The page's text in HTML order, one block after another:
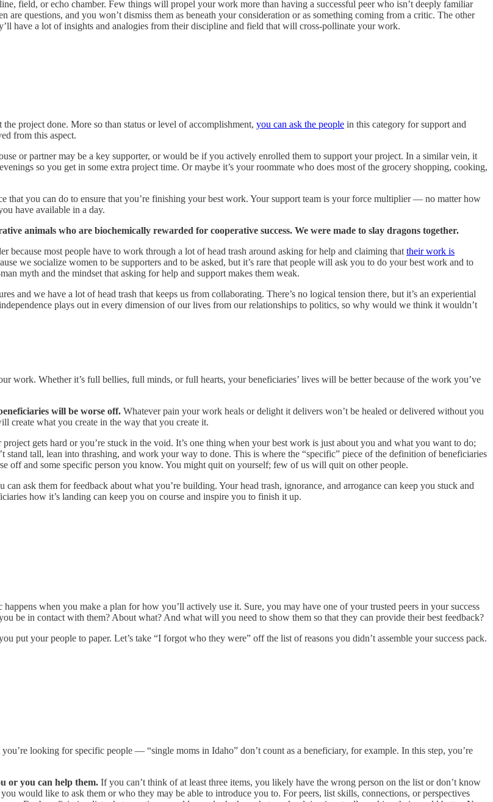
field, or echo chamber. Few things will propel your work more than having a successful peer who isn’t deeply familiar
questions, and you won’t dismiss them as beneath your consideration or as something coming from a critic. The other
have a lot of insights and analogies from their discipline and field that will cross-pollinate your work.
project done. More so than status or level of accomplishment, you can ask the people in this category for support and
from this aspect.
or partner may be a key supporter, or would be if you actively enrolled them to support your project. In a similar vein, it
so you get in some extra project time. Or maybe it’s your roommate who does most of the grocery shopping, cooking,
that you can do to ensure that you’re finishing your best work. Your support team is your force multiplier — no matter how
have available in a day.
animals who are biochemically rewarded for cooperative success. We were made to slay dragons together.
because most people have to work through a lot of head trash around asking for help and claiming that their work is
we socialize women to be supporters and to be asked, but it’s rare that people will ask you to do your best work and to
myth and the mindset that asking for help and support makes them weak.
and we have a lot of head trash that keeps us from collaborating. There’s no logical tension there, but it’s an experiential
plays out in every dimension of our lives from our relationships to politics, so why would we think it wouldn’t
work. Whether it’s full bellies, full minds, or full hearts, your beneficiaries’ lives will be better because of the work you’ve
will be worse off. Whatever pain your work heals or delight it delivers won’t be healed or delivered without you
create what you create in the way that you create it.
gets hard or you’re stuck in the void. It’s one thing when your best work is just about you and what you want to do;
tall, lean into thrashing, and work your way to done. This is where the “specific” piece of the definition of beneficiaries
off and some specific person you know. You might quit on yourself; few of us will quit on other people.
ask them for feedback about what you’re building. Your head trash, ignorance, and arrogance can keep you stuck and
how it’s landing can keep you on course and inspire you to finish it up.
when you make a plan for how you’ll actively use it. Sure, you may have one of your trusted peers in your success
be in contact with them? About what? And what will you need to show them so that they can provide their best feedback?
put your people to paper. Let’s take “I forgot who they were” off the list of reasons you didn’t assemble your success pack.
you’re looking for specific people — “single moms in Idaho” don’t count as a beneficiary, for example. In this step, you’re
or you can help them. If you can’t think of at least three items, you likely have the wrong person on the list or don’t know
would like to ask them or who they may be able to introduce you to. For peers, list skills, connections, or perspectives